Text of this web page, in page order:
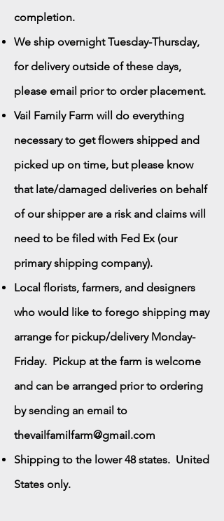
completion.
We ship overnight Tuesday-Thursday,
for delivery outside of these days,
please email prior to order placement.
Vail Family Farm will do everything
necessary to get flowers shipped and
picked up on time, but please know
that late/damaged deliveries on behalf
of our shipper are a risk and claims will
need to be filed with Fed Ex (our
primary shipping company).
Local florists, farmers, and designers
who would like to forego shipping may
arrange for pickup/delivery Monday-
Friday. Pickup at the farm is welcome
and can be arranged prior to ordering
by sending an email to
thevailfamilfarm@gmail.com
Shipping to the lower 48 states. United
States only.